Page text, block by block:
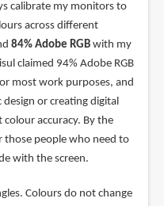
calibrate my monitors to
across different
84% Adobe RGBwith my
claimed 94% Adobe RGB
most work purposes, and
or creating digital
accuracy. By the
those people who need to
with the screen.
Colours do not change